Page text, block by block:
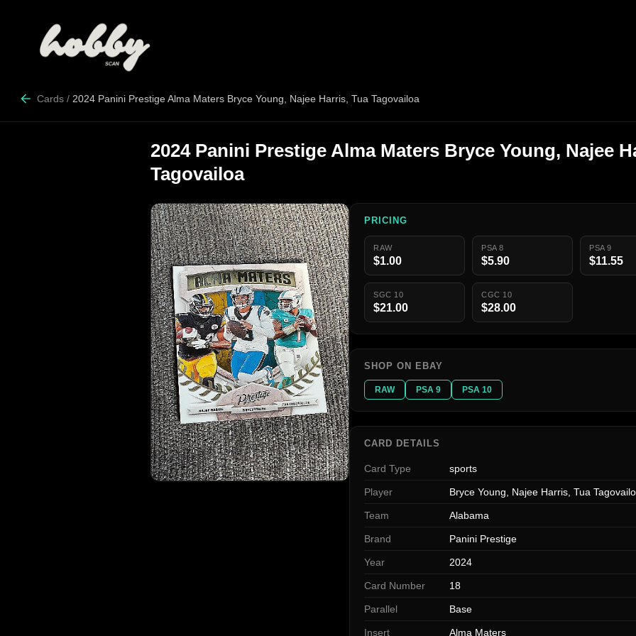
Cards / 2024 Panini Prestige Alma Maters Bryce Young, Najee Harris, Tua Tagovailoa
2024 Panini Prestige Alma Maters Bryce Young, Najee
Tagovailoa
PRICING
RAW
$1.00
PSA 8
$5.90
PSA 9
$11.55
SGC 10
$21.00
CGC 10
$28.00
SHOP ON EBAY
RAW PSA 9 PSA 10
CARD DETAILS
Card Type sports
Player Bryce Young, Najee Harris, Tua
Team Alabama
Brand Panini Prestige
Year 2024
Card Number 18
Parallel Base
Insert Alma Maters